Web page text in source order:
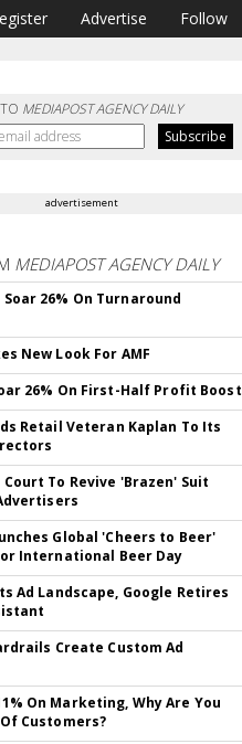
Advertise Follow
MEDIAPOST AGENCY DAILY
advertisement
MEDIAPOST AGENCY DAILY
Soar 26% On Turnaround
New Look For AMF
26% On First-Half Profit Boost
Retail Veteran Kaplan To Its
To Revive 'Brazen' Suit
Global 'Cheers to Beer'
International Beer Day
Ad Landscape, Google Retires
Create Custom Ad
On Marketing, Why Are You
Customers?